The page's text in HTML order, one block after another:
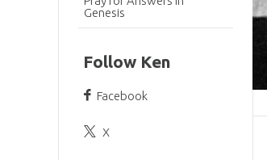
Genesis
Follow Ken
Facebook
X